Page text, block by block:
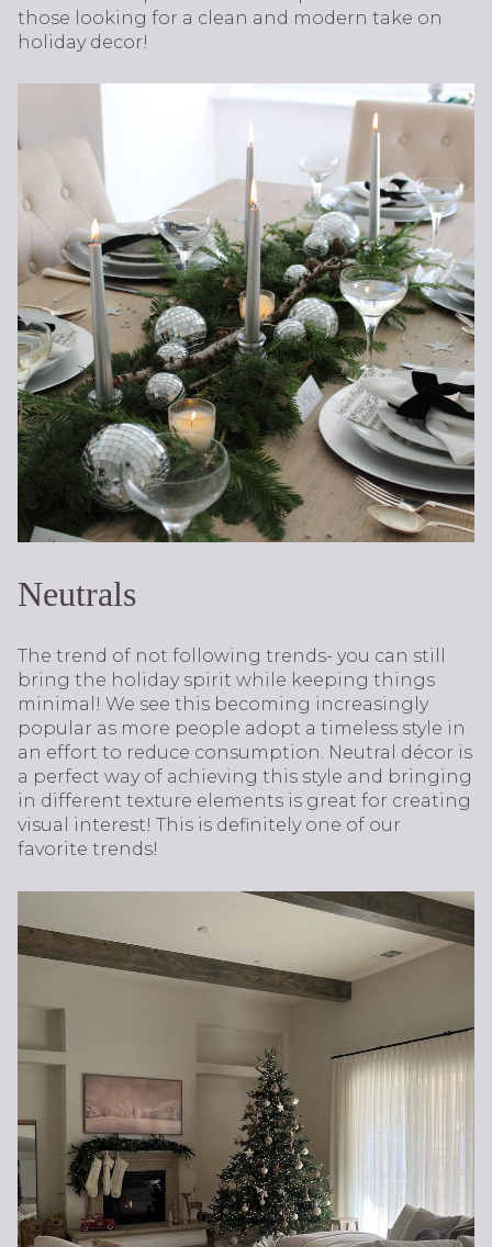
those looking for a clean and modern take on
holiday decor!
Neutrals
The trend of not following trends- you can still
bring the holiday spirit while keeping things
minimal! We see this becoming increasingly
popular as more people adopt a timeless style in
an effort to reduce consumption. Neutral décor is
a perfect way of achieving this style and bringing
in different texture elements is great for creating
visual interest! This is definitely one of our
favorite trends!